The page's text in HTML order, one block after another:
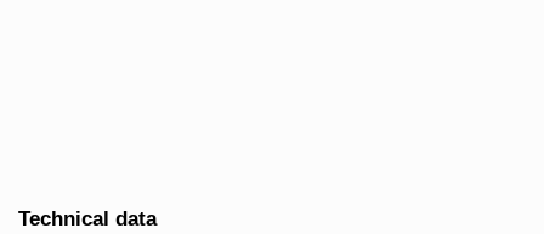
Technical data